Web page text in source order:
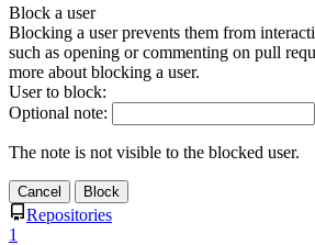
Block a user
Blocking a user prevents them from
such as opening or commenting on pull
more about blocking a user.
User to block:
Optional note:
The note is not visible to the blocked user.
Cancel Block
Repositories
1